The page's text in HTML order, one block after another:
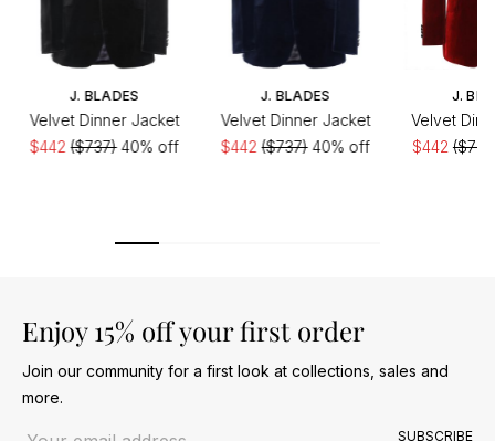
J. BLADES
Velvet Dinner Jacket
$442($737)40% off
J. BLADES
Velvet Dinner Jacket
$442($737)40% off
J.
Velvet
$442
Enjoy 15% off your first order
Join our community for a first look at collections, sales and
more.
SUBSCRIBE